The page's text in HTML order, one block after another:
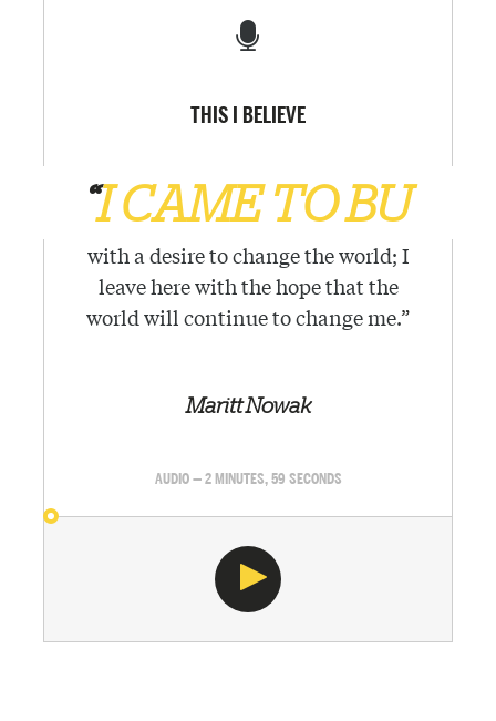
THIS I BELIEVE
“I CAME TO BU
with a desire to change the world; I
leave here with the hope that the
world will continue to change me.”
Maritt Nowak
AUDIO — 2 MINUTES, 59 SECONDS